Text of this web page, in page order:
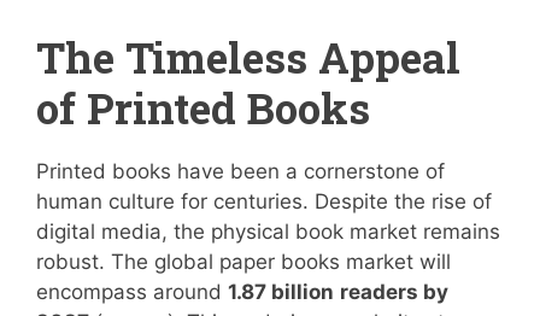
The Timeless Appeal
of Printed Books
Printed books have been a cornerstone of
human culture for centuries. Despite the rise of
digital media, the physical book market remains
robust. The global paper books market will
encompass around 1.87 billion readers by